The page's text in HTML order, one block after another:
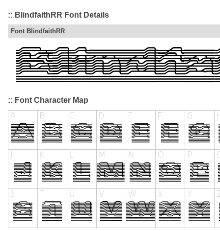
:: BlindfaithRR Font Details
Font BlindfaithRR
:: Font Character Map